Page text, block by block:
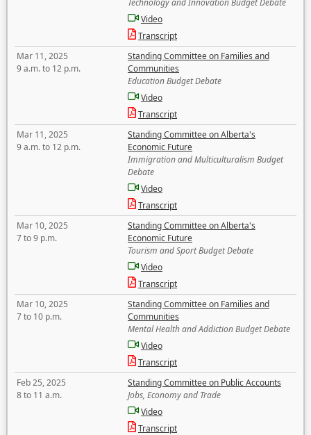
Technology and Innovation Budget Debate
Video
Transcript
Mar 11, 2025
9 a.m. to 12 p.m.
Standing Committee on Families and
Communities
Education Budget Debate
Video
Transcript
Mar 11, 2025
9 a.m. to 12 p.m.
Standing Committee on Alberta's
Economic Future
Immigration and Multiculturalism Budget
Debate
Video
Transcript
Mar 10, 2025
7 to 9 p.m.
Standing Committee on Alberta's
Economic Future
Tourism and Sport Budget Debate
Video
Transcript
Mar 10, 2025
7 to 10 p.m.
Standing Committee on Families and
Communities
Mental Health and Addiction Budget Debate
Video
Transcript
Feb 25, 2025
8 to 11 a.m.
Standing Committee on Public Accounts
Jobs, Economy and Trade
Video
Transcript